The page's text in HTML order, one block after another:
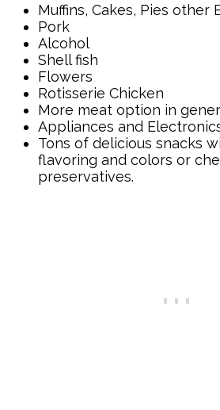
Muffins, Cakes, Pies other
Pork
Alcohol
Shell fish
Flowers
Rotisserie Chicken
More meat option in
Appliances and
Tons of delicious snacks
flavoring and colors or
preservatives.